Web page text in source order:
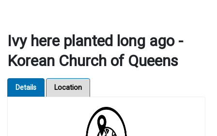
Ivy here planted long ago -
Korean Church of Queens
Details Location